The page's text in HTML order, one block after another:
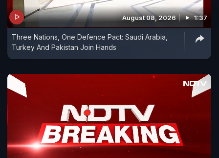
August 08, 2026 1:37
Three Nations, One Defence Pact: Saudi Arabia,
Turkey And Pakistan Join Hands